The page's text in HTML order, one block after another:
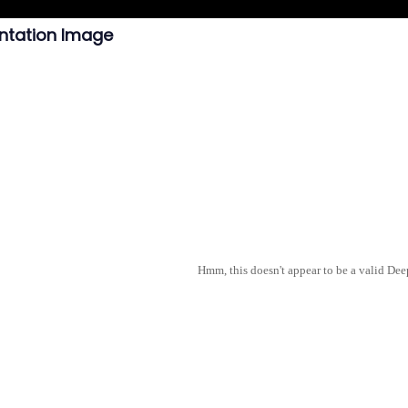
Image
Hmm, this doesn't appear to be a valid